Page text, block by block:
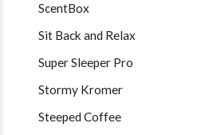
ScentBox
Sit Back and Relax
Super Sleeper Pro
Stormy Kromer
Steeped Coffee